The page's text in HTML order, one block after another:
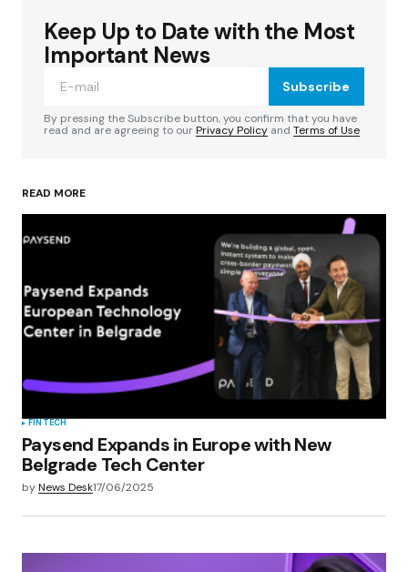
Your email address will not be published.
Required fields are marked
Your Name*
Save my name, email, and website in this
browser for the next time I comment.
Submit Comment
Keep Up to Date with the Most
Important News
Subscribe
By pressing the Subscribe button, you confirm that you have
read and are agreeing to ourPrivacy Policy and Terms of Use
READ MORE
FINTECH
Paysend Expands in Europe with New
Belgrade Tech Center
byNews Desk17/06/2025